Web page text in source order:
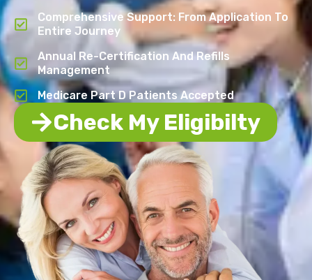
Comprehensive Support: From Application To
Entire Journey
Annual Re-Certification And Refills
Management
Medicare Part D Patients Accepted
Check My Eligibilty